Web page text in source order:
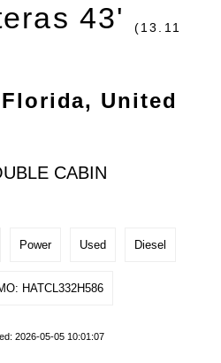
43' (13.11
United
CABIN
Power Used Diesel
HATCL332H586
2026-05-05 10:01:07